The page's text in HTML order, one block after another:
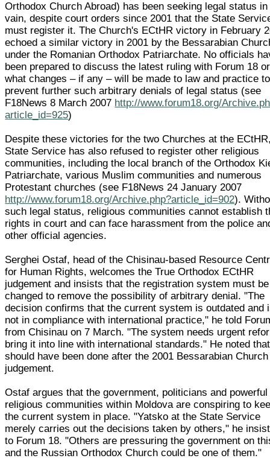
Orthodox Church Abroad) has been seeking legal status in
vain, despite court orders since 2001 that the State
must register it. The Church's ECtHR victory in February
echoed a similar victory in 2001 by the Bessarabian
under the Romanian Orthodox Patriarchate. No officials
been prepared to discuss the latest ruling with Forum 18
what changes – if any – will be made to law and practice to
prevent further such arbitrary denials of legal status (see
F18News 8 March 2007 http://www.forum18.org/
article_id=925)
Despite these victories for the two Churches at the
State Service has also refused to register other religious
communities, including the local branch of the Orthodox
Patriarchate, various Muslim communities and numerous
Protestant churches (see F18News 24 January 2007
http://www.forum18.org/Archive.php?article_id=902).
such legal status, religious communities cannot establish
rights in court and can face harassment from the police
other official agencies.
Serghei Ostaf, head of the Chisinau-based Resource
for Human Rights, welcomes the True Orthodox ECtHR
judgement and insists that the registration system must be
changed to remove the possibility of arbitrary denial. "The
decision confirms that the current system is outdated and
not in compliance with international practice," he told
from Chisinau on 7 March. "The system needs urgent
bring it into line with international standards." He noted
should have been done after the 2001 Bessarabian Church
judgement.
Ostaf argues that the government, politicians and powerful
religious communities within Moldova are conspiring to
the current system in place. "Yatsko at the State Service
merely carries out the decisions taken by others," he
to Forum 18. "Others are pressuring the government on
and the Russian Orthodox Church could be one of them."